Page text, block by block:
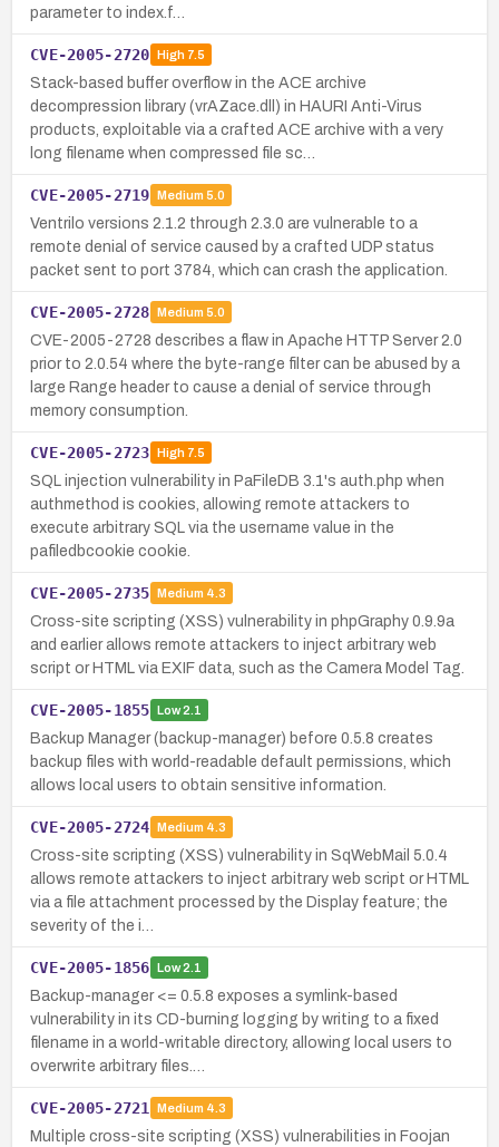
parameter to index.f…
CVE-2005-2720 High7.5
Stack-based buffer overflow in the ACE archive
decompression library (vrAZace.dll) in HAURI Anti-Virus
products, exploitable via a crafted ACE archive with a very
long filename when compressed file sc…
CVE-2005-2719 Medium 5.0
Ventrilo versions 2.1.2 through 2.3.0 are vulnerable to a
remote denial of service caused by a crafted UDP status
packet sent to port 3784, which can crash the application.
CVE-2005-2728 Medium 5.0
CVE-2005-2728 describes a flaw in Apache HTTP Server 2.0
prior to 2.0.54 where the byte-range filter can be abused by a
large Range header to cause a denial of service through
memory consumption.
CVE-2005-2723 High7.5
SQL injection vulnerability in PaFileDB 3.1's auth.php when
authmethod is cookies, allowing remote attackers to
execute arbitrary SQL via the username value in the
pafiledbcookie cookie.
CVE-2005-2735 Medium 4.3
Cross-site scripting (XSS) vulnerability in phpGraphy 0.9.9a
and earlier allows remote attackers to inject arbitrary web
script or HTML via EXIF data, such as the Camera Model Tag.
CVE-2005-1855 Low2.1
Backup Manager (backup-manager) before 0.5.8 creates
backup files with world-readable default permissions, which
allows local users to obtain sensitive information.
CVE-2005-2724 Medium 4.3
Cross-site scripting (XSS) vulnerability in SqWebMail 5.0.4
allows remote attackers to inject arbitrary web script or HTML
via a file attachment processed by the Display feature; the
severity of the i…
CVE-2005-1856 Low2.1
Backup-manager <= 0.5.8 exposes a symlink-based
vulnerability in its CD-burning logging by writing to a fixed
filename in a world-writable directory, allowing local users to
overwrite arbitrary files.…
CVE-2005-2721 Medium 4.3
Multiple cross-site scripting (XSS) vulnerabilities in Foojan